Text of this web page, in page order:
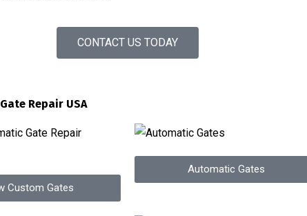
CONTACT US TODAY
Repair USA
Custom Gates
Automatic Gates